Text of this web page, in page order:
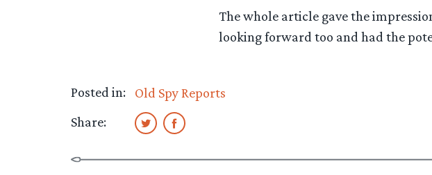
The whole article gave the
looking forward too and had the
Posted in:
Old Spy Reports
Share: